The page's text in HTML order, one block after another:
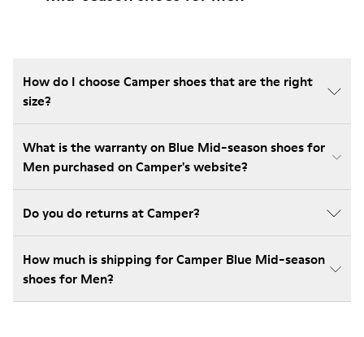
How do I choose Camper shoes that are the right
size?
What is the warranty on Blue Mid-season shoes for
Men purchased on Camper's website?
Do you do returns at Camper?
How much is shipping for Camper Blue Mid-season
shoes for Men?